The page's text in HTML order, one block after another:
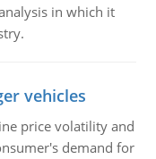
in which it
vehicles
price volatility and
demand for